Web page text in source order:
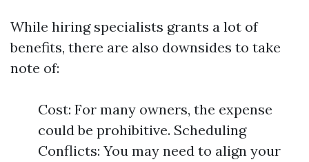
While hiring specialists grants a lot of
benefits, there are also downsides to take
note of:
Cost: For many owners, the expense
could be prohibitive. Scheduling
Conflicts: You may need to align your